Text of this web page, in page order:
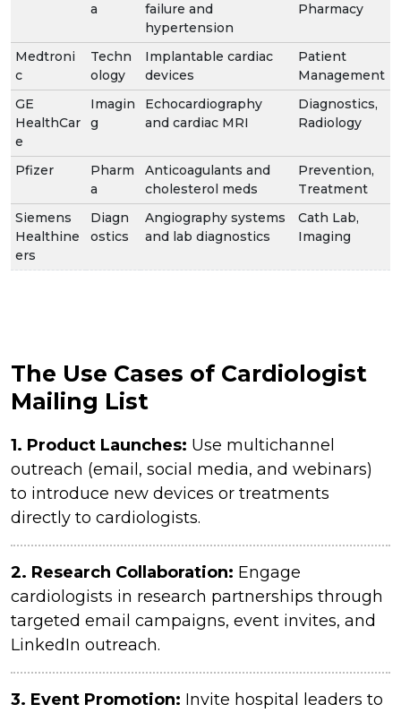
a
failure and
hypertension
Pharmacy
Medtroni
c
Techn
ology
Implantable cardiac
devices
Patient
Management
GE
HealthCar
e
Imagin
g
Echocardiography
and cardiac MRI
Diagnostics,
Radiology
Pfizer
Pharm
a
Anticoagulants and
cholesterol meds
Prevention,
Treatment
Siemens
Healthine
ers
Diagn
ostics
Angiography systems
and lab diagnostics
Cath Lab,
Imaging
The Use Cases of Cardiologist
Mailing List
1. Product Launches: Use multichannel
outreach (email, social media, and webinars)
to introduce new devices or treatments
directly to cardiologists.
2. Research Collaboration: Engage
cardiologists in research partnerships through
targeted email campaigns, event invites, and
LinkedIn outreach.
3. Event Promotion: Invite hospital leaders to